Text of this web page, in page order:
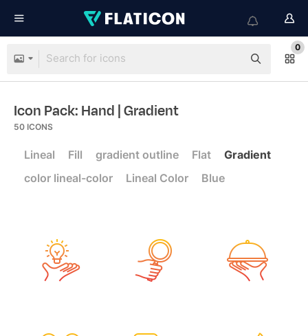
0
Icon Pack: Hand | Gradient
50 ICONS
Lineal Fill gradient outline Flat
Gradient
color lineal-color
Lineal Color Blue